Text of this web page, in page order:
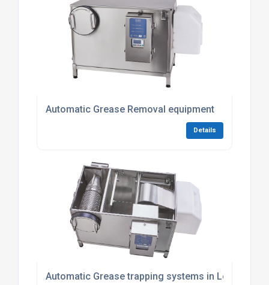
Automatic Grease Removal equipment
Details
Automatic Grease trapping systems in London